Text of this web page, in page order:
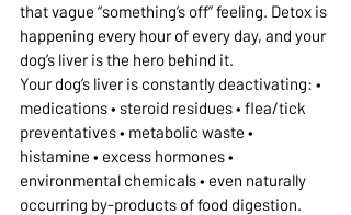
that vague “something’s off” feeling. Detox is
happening every hour of every day, and your
dog’s liver is the hero behind it.
Your dog’s liver is constantly deactivating: •
medications • steroid residues • flea/tick
preventatives • metabolic waste •
histamine • excess hormones •
environmental chemicals • even naturally
occurring by-products of food digestion.